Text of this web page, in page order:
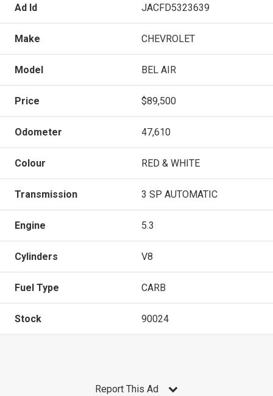
Ad Id JACFD5323639
Make CHEVROLET
Model BEL AIR
Price $89,500
Odometer 47,610
Colour RED & WHITE
Transmission 3 SP AUTOMATIC
Engine 5.3
Cylinders V8
Fuel Type CARB
Stock 90024
Report This Ad